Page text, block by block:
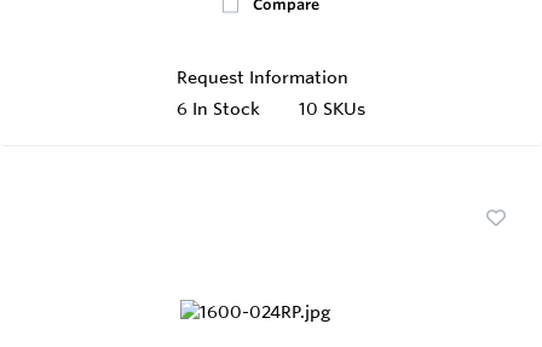
Compare
Request Information
6 In Stock 10 SKUs